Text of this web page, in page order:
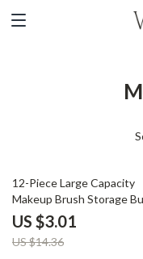
79% off
12-Piece Large Capacity
Makeup Brush Storage
Durable Organizer
US $3.01
US $14.36